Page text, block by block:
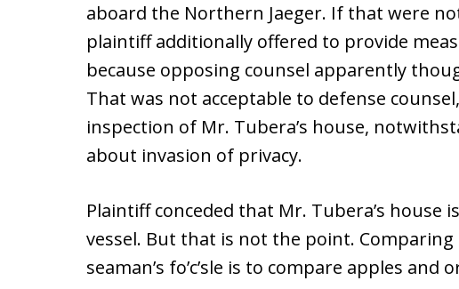
aboard the Northern Jaeger. If that were
plaintiff additionally offered to provide
because opposing counsel apparently
That was not acceptable to defense
inspection of Mr. Tubera’s house,
about invasion of privacy.
Plaintiff conceded that Mr. Tubera’s house
vessel. But that is not the point.
seaman’s fo’c’sle is to compare apples and